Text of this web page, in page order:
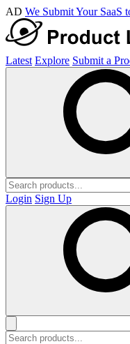
AD We Submit Your SaaS
Latest Explore Submit a
Login Sign Up